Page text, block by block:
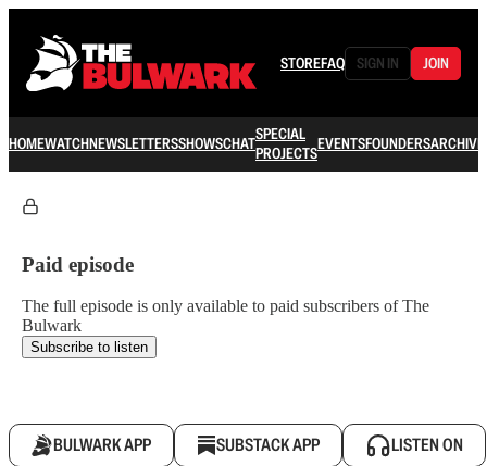
STOREFAQ SIGN IN JOIN
HOMEWATCHNEWSLETTERSSHOWSCHATSPECIAL
PROJECTSEVENTSFOUNDERSARCHIVE
Paid episode
The full episode is only available to paid subscribers of The
Bulwark
Subscribe to listen
BULWARK APP SUBSTACK APP LISTEN ON